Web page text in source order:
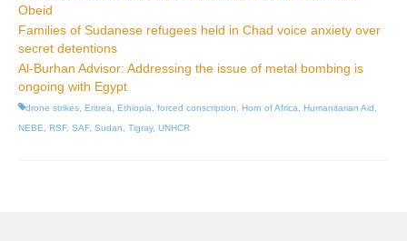
Obeid
Families of Sudanese refugees held in Chad voice anxiety over
secret detentions
Al-Burhan Advisor: Addressing the issue of metal bombing is
ongoing with Egypt
drone strikes Eritrea Ethiopia forced conscription Horn of Africa Humanitarian Aid
NEBE
RSF, SAF, Sudan Tigray, UNHCR